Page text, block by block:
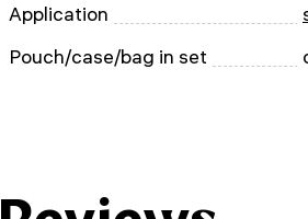
Application
Pouch/case/bag in set